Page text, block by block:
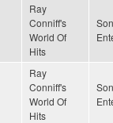
Ray
Conniff's
World Of
Hits
Ray
Conniff's
World Of
Hits